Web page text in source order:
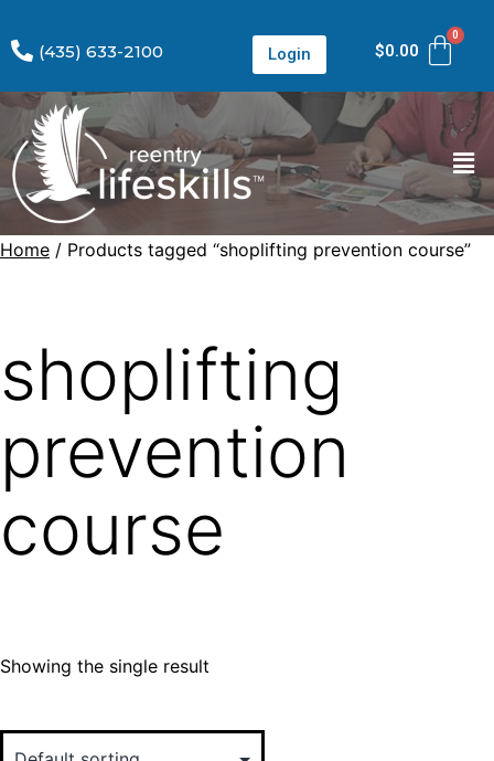
(435) 633-2100 Login $0.00
Home / Products tagged “shoplifting prevention course”
shoplifting
prevention
course
Showing the single result